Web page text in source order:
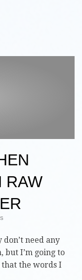
RAW
need any
I’m going to
that the words I